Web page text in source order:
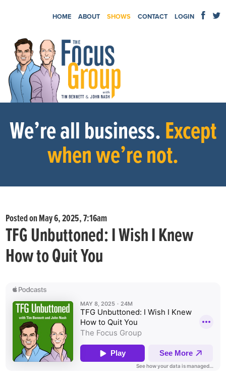
HOME ABOUT SHOWS CONTACT LOGIN
We’re all business.Except
when we’re not.
Posted on May 6, 2025, 7:16am
TFG Unbuttoned: I Wish I Knew
How to Quit You